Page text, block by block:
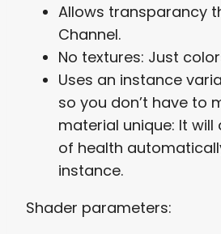
Allows transparancy
Channel.
No textures: Just
Uses an instance
so you don’t have to
material unique: It
of health
instance.
Shader parameters: